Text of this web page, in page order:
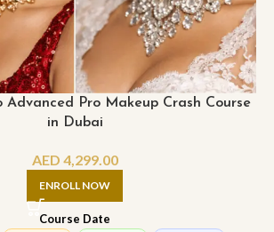
Advanced Pro Makeup Crash Course
in Dubai
AED 4,299.00
ENROLL NOW
Course Date